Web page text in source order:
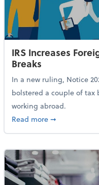
IRS Increases
Breaks
In a new ruling, Notice
bolstered a couple of tax
working abroad.
Read moreabout IRS
➞